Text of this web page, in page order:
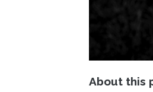
About this